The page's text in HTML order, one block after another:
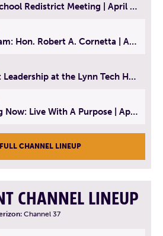
Pickering Middle School Redistrict Meeting | April 30, 2025
The American Dream: Hon. Robert A. Cornetta | April 23, 2025 - Topic: The Practice of Law
History of Success: Leadership at the Lynn Tech Hall of Fame | April 14, 2025
What I Am Reading Now: Live With A Purpose | April 21, 2025 - Book | From Strength to Strength: Finding Success, Happiness, And Deep Purpose in the Second Half of Life
CHANNEL LINEUP
CHANNEL LINEUP
Channel 37